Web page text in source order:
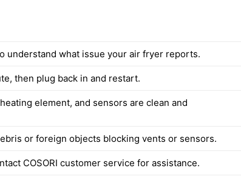
understand what issue your air fryer reports.
then plug back in and restart.
element, and sensors are clean and
or foreign objects blocking vents or sensors.
COSORI customer service for assistance.